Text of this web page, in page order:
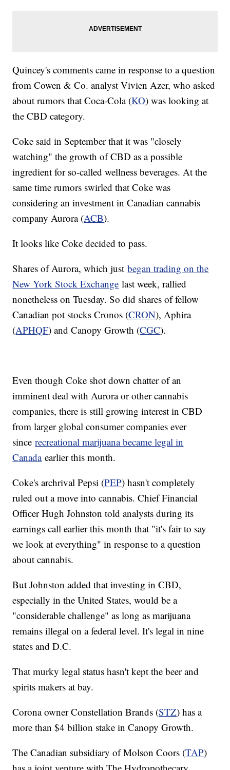
Quincey's comments came in response to a question
from Cowen & Co. analyst Vivien Azer, who asked
about rumors that Coca-Cola (KO) was looking at
the CBD category.
Coke said in September that it was "closely
watching" the growth of CBD as a possible
ingredient for so-called wellness beverages. At the
same time rumors swirled that Coke was
considering an investment in Canadian cannabis
company Aurora (ACB).
It looks like Coke decided to pass.
Shares of Aurora, which justbegan trading on the
New York Stock Exchange last week, rallied
nonetheless on Tuesday. So did shares of fellow
Canadian pot stocks Cronos (CRON), Aphira
(APHQF) and Canopy Growth (CGC).
Even though Coke shot down chatter of an
imminent deal with Aurora or other cannabis
companies, there is still growing interest in CBD
from larger global consumer companies ever
sincerecreational marijuana became legal in
Canadaearlier this month.
Coke's archrival Pepsi (PEP) hasn't completely
ruled out a move into cannabis. Chief Financial
Officer Hugh Johnston told analysts during its
earnings call earlier this month that "it's fair to say
we look at everything" in response to a question
about cannabis.
But Johnston added that investing in CBD,
especially in the United States, would be a
"considerable challenge" as long as marijuana
remains illegal on a federal level. It's legal in nine
states and D.C.
That murky legal status hasn't kept the beer and
spirits makers at bay.
Corona owner Constellation Brands (STZ) has a
more than $4 billion stake in Canopy Growth.
The Canadian subsidiary of Molson Coors (TAP)